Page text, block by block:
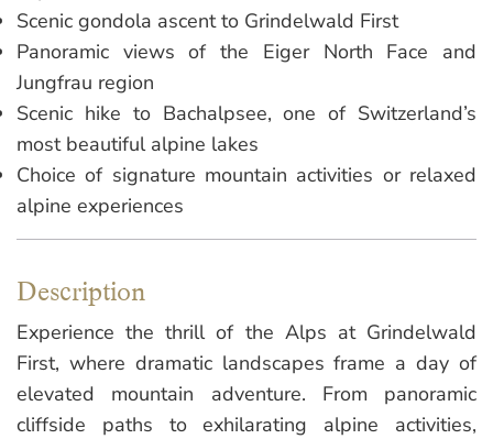
Scenic gondola ascent to Grindelwald First
Panoramic views of the Eiger North Face and
Jungfrau region
Scenic hike to Bachalpsee, one of Switzerland’s
most beautiful alpine lakes
Choice of signature mountain activities or relaxed
alpine experiences
Description
Experience the thrill of the Alps at Grindelwald
First, where dramatic landscapes frame a day of
elevated mountain adventure. From panoramic
cliffside paths to exhilarating alpine activities,